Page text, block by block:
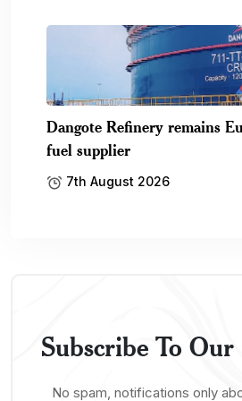
Dangote Refinery remains
fuel supplier
7th August 2026
Subscribe To
No spam, notifications only